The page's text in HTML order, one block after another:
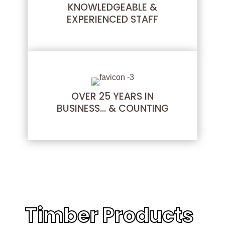
KNOWLEDGEABLE &
EXPERIENCED STAFF
OVER 25 YEARS IN
BUSINESS… & COUNTING
Timber Products